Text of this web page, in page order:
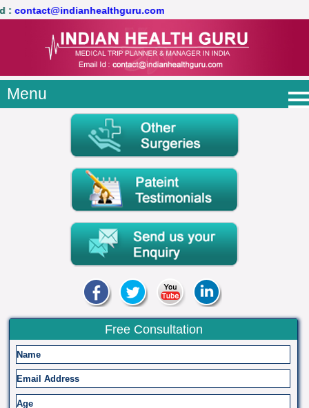
Id :contact@indianhealthguru.com
Menu
Free Consultation